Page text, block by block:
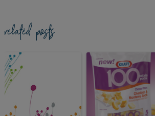
related posts